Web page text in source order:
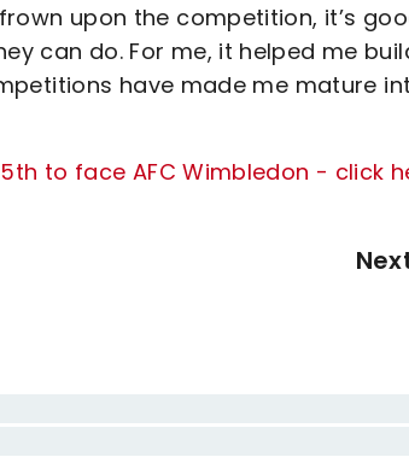
upon the competition, it’s
can do. For me, it helped me
have made me mature
to face AFC Wimbledon - click